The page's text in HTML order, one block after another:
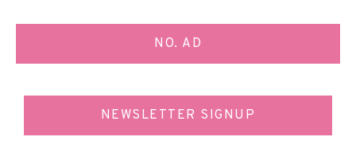
NO. AD
NEWSLETTER SIGNUP